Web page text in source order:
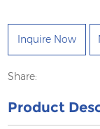
Inquire Now
Share:
Product